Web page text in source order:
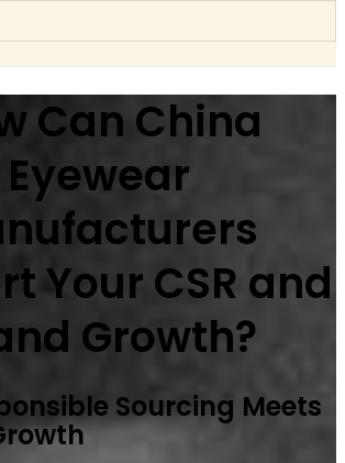
Can China
Eyewear
Your CSR and
Growth?
Sourcing Meets